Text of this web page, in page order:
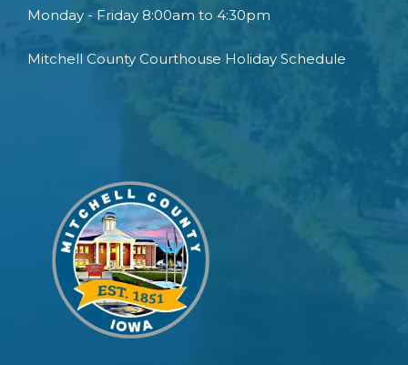
Monday - Friday 8:00am to 4:30pm
Mitchell County Courthouse Holiday Schedule